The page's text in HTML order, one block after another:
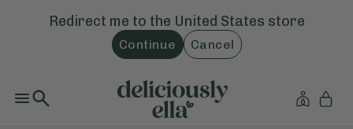
Redirect me to the United States store
Continue Cancel